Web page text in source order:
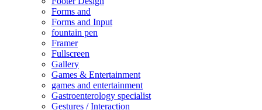
Forms and
Forms and Input
fountain pen
Framer
Fullscreen
Gallery
Games & Entertainment
games and entertainment
Gastroenterology specialist
Gestures / Interaction